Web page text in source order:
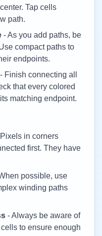
Tap cells
path.
- As you add paths, be
compact paths to
endpoints.
Finish connecting all
that every colored
matching endpoint.
in corners
first. They have
possible, use
winding paths
- Always be aware of
to ensure enough